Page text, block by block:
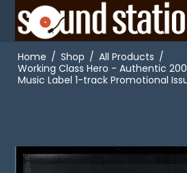
Home / Shop / All Products /
Working Class Hero - Authentic
Music Label 1-track Promotional